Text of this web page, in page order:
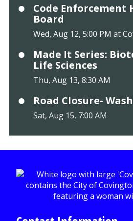
Code Enforcement
Board
Wed, Aug 12, 5:00 PM at
Made It Series:
Life Sciences
Thu, Aug 13, 8:30 AM
Road Closure-
Sat, Aug 15, 7:00 AM